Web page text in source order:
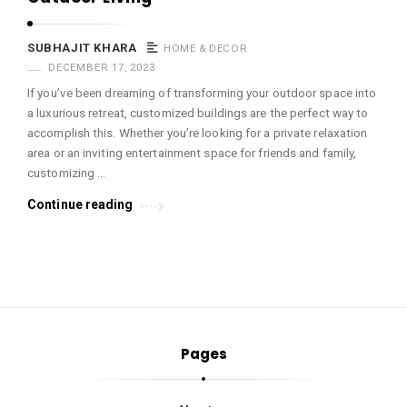
SUBHAJIT KHARA
HOME & DECOR
DECEMBER 17, 2023
If you’ve been dreaming of transforming your outdoor space into
a luxurious retreat, customized buildings are the perfect way to
accomplish this. Whether you’re looking for a private relaxation
area or an inviting entertainment space for friends and family,
customizing …
Continue reading
Pages